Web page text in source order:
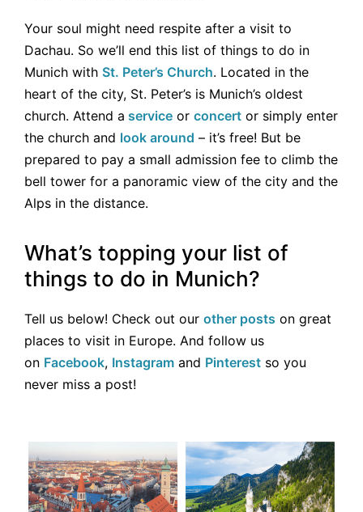
Your soul might need respite after a visit to
Dachau. So we’ll end this list of things to do in
Munich with St. Peter’s Church. Located in the
heart of the city, St. Peter’s is Munich’s oldest
church. Attend a service or concert or simply enter
the church and look around – it’s free! But be
prepared to pay a small admission fee to climb the
bell tower for a panoramic view of the city and the
Alps in the distance.
What’s topping your list of
things to do in Munich?
Tell us below! Check out our other posts on great
places to visit in Europe. And follow us
on Facebook, Instagram and Pinterest so you
never miss a post!